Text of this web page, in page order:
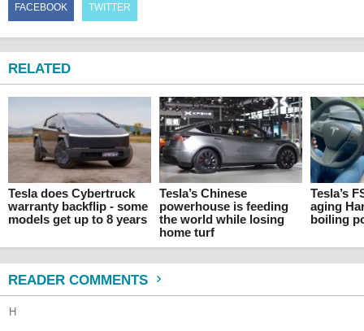
FACEBOOK TWITTER
RELATED
Tesla does Cybertruck
warranty backflip - some
models get up to 8 years
Tesla’s Chinese
powerhouse is feeding
the world while losing
home turf
Tesla’s
aging
boiling
READER COMMENTS
H